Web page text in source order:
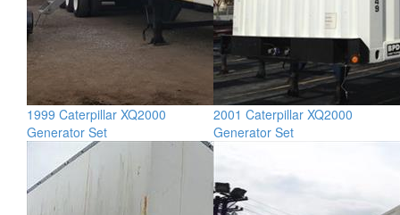
1999 Caterpillar XQ2000
Generator Set
2001 Caterpillar XQ2000
Generator Set